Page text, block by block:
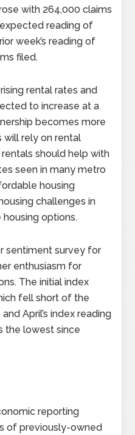
with 264,000 claims
reading of
week’s reading of
filed.
rental rates and
to increase at a
becomes more
rely on rental
should help with
seen in many metro
housing
challenges in
options.
sentiment survey for
enthusiasm for
The initial index
fell short of the
April’s index reading
the lowest since
reporting
of previously-owned